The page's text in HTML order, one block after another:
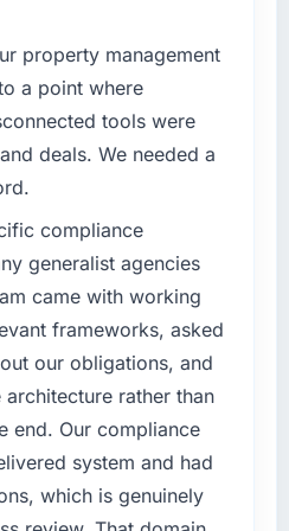
or business impact
the project was
to our board was
Current performance
model suggests we will
point in under
an eighteen-month
efficiency gains in
the model, in part
of the data the new
supports decisions that
could not.
about working with
team. The engineers
alone.
or business
in our Sports &
changed and the
was set by our regulator,
App Development
significant enough to
partner rather
team from the
the full Mobile App
discovery and
property management
a point where
tools were
deals. We needed a
compliance
generalist agencies
came with working
frameworks, asked
our obligations, and
rather than
end. Our compliance
system and had
which is genuinely